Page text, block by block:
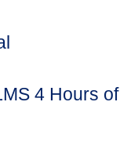
4 Hours of